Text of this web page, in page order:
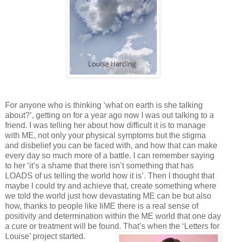
For anyone who is thinking ‘what on earth is she talking
about?’, getting on for a year ago now I was out talking to a
friend. I was telling her about how difficult it is to manage
with ME, not only your physical symptoms but the stigma
and disbelief you can be faced with, and how that can make
every day so much more of a battle. I can remember saying
to her ‘it’s a shame that there isn’t something that has
LOADS of us telling the world how it is’. Then I thought that
maybe I could try and achieve that, create something where
we told the world just how devastating ME can be but also
how, thanks to people like IiME there is a real sense of
positivity and determination within the ME world that one day
a cure or treatment will be found. That’s when the ‘Letters for
Louise’ project started.